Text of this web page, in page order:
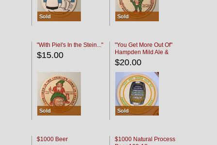
Sold Sold
"With Piel's In the Stein..."
$15.00
Sold
"You Get More Out Of"
Hampden Mild Ale &
Lager Beer
$20.00
Sold
$1000 Beer
$1000 Natural Process